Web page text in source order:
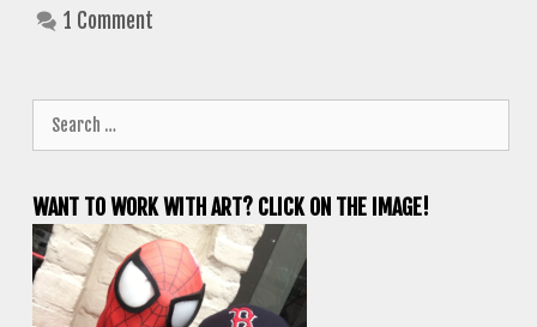
1 Comment
for:
WANT TO WORK WITH ART? CLICK ON THE IMAGE!